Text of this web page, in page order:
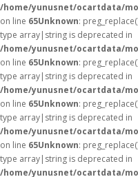
/home/yunusnet/ocartdata/
on line 65Unknown:
type array|string is deprecated in
/home/yunusnet/ocartdata/
on line 65Unknown:
type array|string is deprecated in
/home/yunusnet/ocartdata/
on line 65Unknown:
type array|string is deprecated in
/home/yunusnet/ocartdata/
on line 65Unknown:
type array|string is deprecated in
/home/yunusnet/ocartdata/